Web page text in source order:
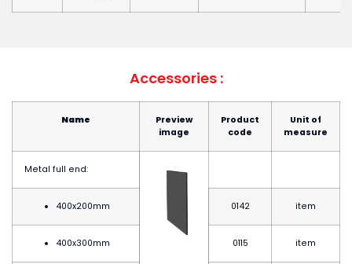
Accessories :
Name
Preview
image
Product
code
Unit of
measure
Metal full end:
400x200mm 0142 item
400x300mm 0115 item